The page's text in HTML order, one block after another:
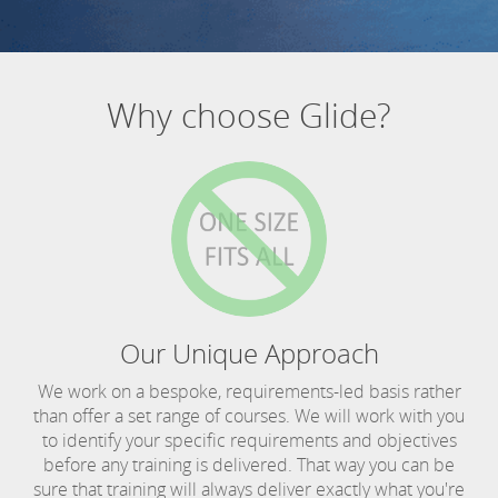
Why choose Glide?
Our Unique Approach
We work on a bespoke, requirements-led basis rather
than offer a set range of courses. We will work with you
to identify your specific requirements and objectives
before any training is delivered. That way you can be
sure that training will always deliver exactly what you're